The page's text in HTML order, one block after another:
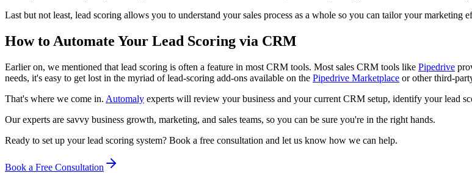
Last but not least, lead scoring allows you to understand your sales process as a whole so you can tailor your marketing
How to Automate Your Lead Scoring via CRM
Earlier on, we mentioned that lead scoring is often a feature in most CRM tools. Most sales CRM tools like Pipedrive
needs, it's easy to get lost in the myriad of lead-scoring add-ons available on the Pipedrive Marketplace or other third-
That's where we come in. Automaly experts will review your business and your current CRM setup, identify your lead
Our experts are savvy business growth, marketing, and sales teams, so you can be sure you're in the right hands.
Ready to set up your lead scoring system? Book a free consultation and let us know how we can help.
Book a Free Consultation